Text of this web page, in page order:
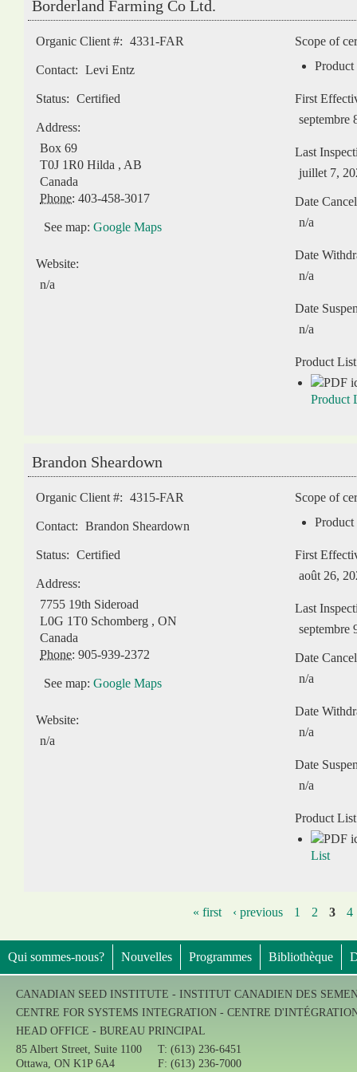
Borderland Farming Co Ltd.
Organic Client #: 4331-FAR
Contact: Levi Entz
Status: Certified
Address:
Box 69
T0J 1R0 Hilda , AB
Canada
Phone: 403-458-3017
See map: Google Maps
Website:
n/a
Scope of
First
septembre
Last
juillet 7,
Date
n/a
Date
n/a
Date
n/a
Product
Product
Brandon Sheardown
Organic Client #: 4315-FAR
Contact: Brandon Sheardown
Status: Certified
Address:
7755 19th Sideroad
L0G 1T0 Schomberg , ON
Canada
Phone: 905-939-2372
See map: Google Maps
Website:
n/a
Scope of
First
août 26,
Last
septembre
Date
n/a
Date
n/a
Date
n/a
Product
List
« first ‹ previous 1 2 3 4
Qui sommes-nous? Nouvelles Programmes Bibliothèque
CANADIAN SEED INSTITUTE - INSTITUT CANADIEN DES
CENTRE FOR SYSTEMS INTEGRATION - CENTRE
HEAD OFFICE - BUREAU PRINCIPAL
85 Albert Street, Suite 1100
Ottawa, ON K1P 6A4
T: (613) 236-6451
F: (613) 236-7000